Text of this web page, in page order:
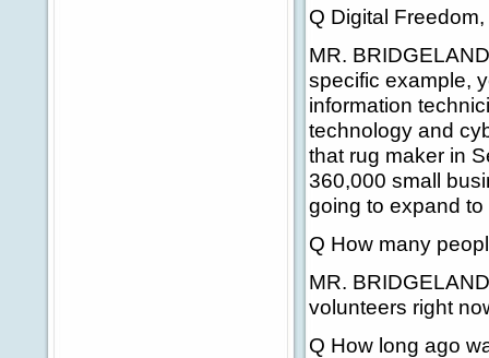
Q Digital
MR.
specific example,
information
technology and
that rug maker in
360,000 small
going to expand
Q How many
MR.
volunteers right
Q How long ago